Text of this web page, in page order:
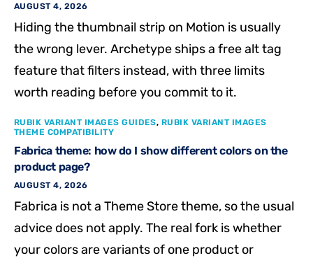
AUGUST 4, 2026
Hiding the thumbnail strip on Motion is usually
the wrong lever. Archetype ships a free alt tag
feature that filters instead, with three limits
worth reading before you commit to it.
RUBIK VARIANT IMAGES GUIDES, RUBIK VARIANT IMAGES
THEME COMPATIBILITY
Fabrica theme: how do I show different colors on the
product page?
AUGUST 4, 2026
Fabrica is not a Theme Store theme, so the usual
advice does not apply. The real fork is whether
your colors are variants of one product or